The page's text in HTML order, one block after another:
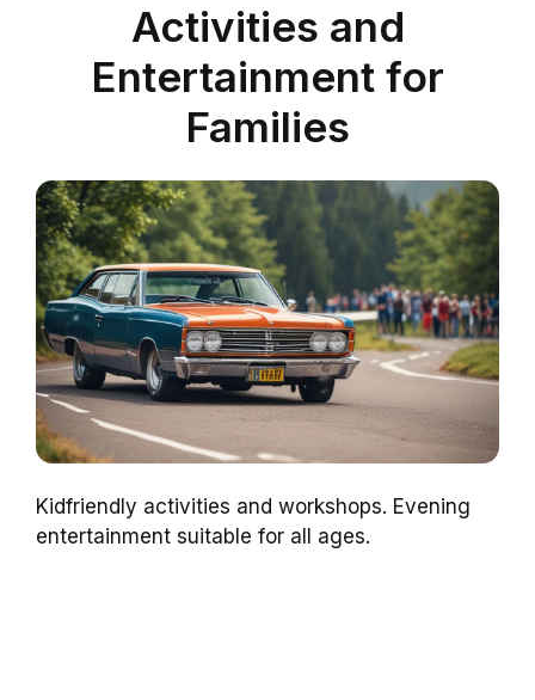
Activities and
Entertainment for
Families
Kidfriendly activities and workshops. Evening
entertainment suitable for all ages.